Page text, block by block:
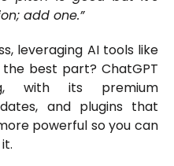
add one.”
leveraging AI tools like
the best part? ChatGPT
with its premium
and plugins that
powerful so you can